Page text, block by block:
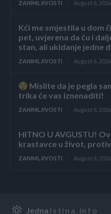
ZANIMLJIVOSTI August 6, 2026
Kći me smjestila u dom
pet, uvjerena da ću i
stan, ali ukidanje jedne
ZANIMLJIVOSTI August 6, 2026
Mislite da je pegla
trika će vas iznenaditi!
ZANIMLJIVOSTI August 6, 2026
HITNO U AVGUSTU!
krastavce u život,
ZANIMLJIVOSTI August 6, 2026
Jedna Istina.info